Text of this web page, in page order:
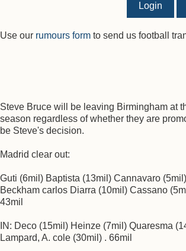
Login
Use our rumours form to send us football
Steve Bruce will be leaving Birmingham at
season regardless of whether they are
be Steve's decision.
Madrid clear out:
Guti (6mil) Baptista (13mil) Cannavaro
Beckham carlos Diarra (10mil) Cassano
43mil
IN: Deco (15mil) Heinze (7mil) Quaresma
Lampard, A. cole (30mil) . 66mil